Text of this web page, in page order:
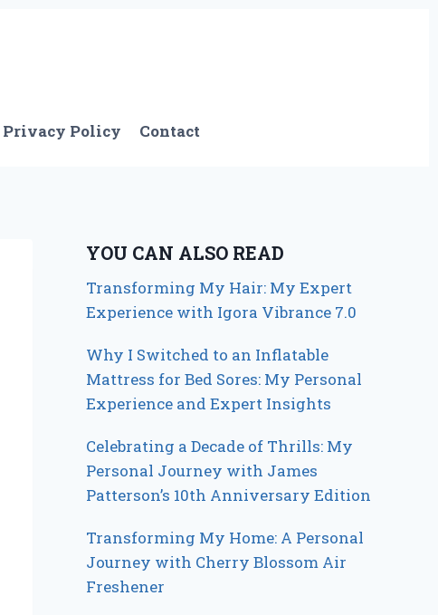
Privacy Policy Contact
YOU CAN ALSO READ
Transforming My Hair: My Expert
Experience with Igora Vibrance 7.0
Why I Switched to an Inflatable
Mattress for Bed Sores: My Personal
Experience and Expert Insights
Celebrating a Decade of Thrills: My
Personal Journey with James
Patterson’s 10th Anniversary Edition
Transforming My Home: A Personal
Journey with Cherry Blossom Air
Freshener